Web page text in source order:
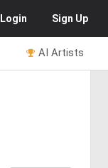
Login Sign Up
AI Artists